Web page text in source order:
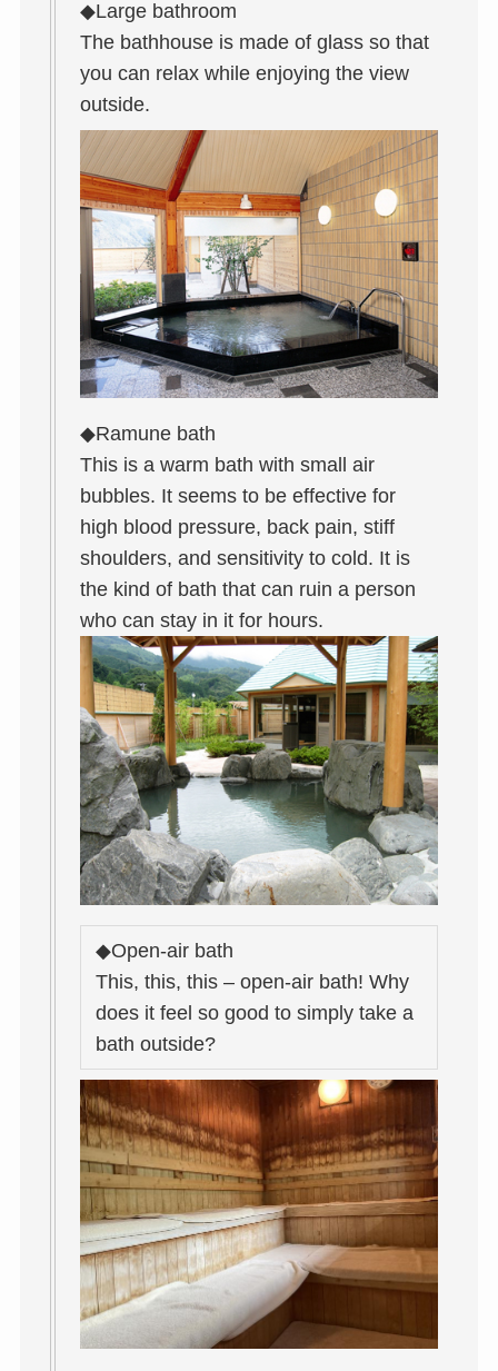
◆Large bathroom
The bathhouse is made of glass so that
you can relax while enjoying the view
outside.
◆Ramune bath
This is a warm bath with small air
bubbles. It seems to be effective for
high blood pressure, back pain, stiff
shoulders, and sensitivity to cold. It is
the kind of bath that can ruin a person
who can stay in it for hours.
◆Open-air bath
This, this, this – open-air bath! Why
does it feel so good to simply take a
bath outside?